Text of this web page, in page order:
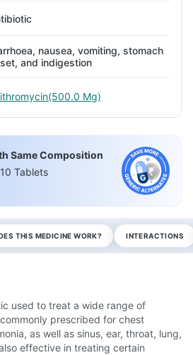
nausea, vomiting, stomach
and indigestion
Mg)
Same Composition
Tablets
THIS MEDICINE WORK? INTERACTIONS
used to treat a wide range of
prescribed for chest
as well as sinus, ear, throat, lung,
effective in treating certain